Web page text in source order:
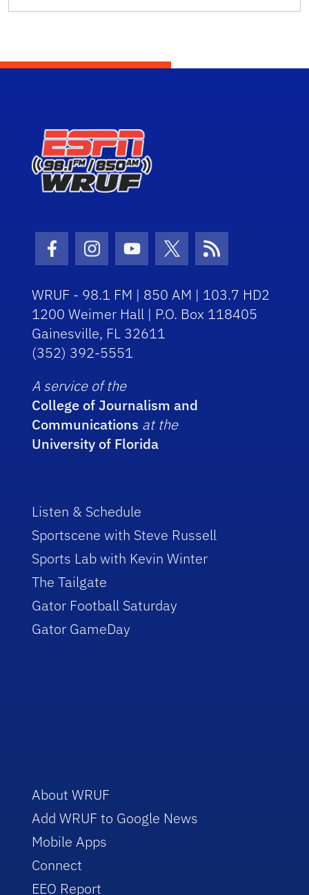
Facebook Icon
Instagram Icon
Youtube Icon
Twitter Icon
RSS Icon
WRUF - 98.1 FM | 850 AM | 103.7 HD2
1200 Weimer Hall | P.O. Box 118405
Gainesville, FL 32611
(352) 392-5551
A service of the
College of Journalism and
Communications at the
University of Florida
Listen & Schedule
Sportscene with Steve Russell
Sports Lab with Kevin Winter
The Tailgate
Gator Football Saturday
Gator GameDay
About WRUF
Add WRUF to Google News
Mobile Apps
Connect
EEO Report